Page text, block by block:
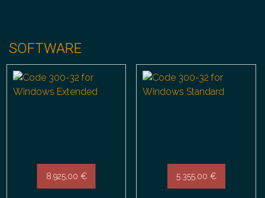
SOFTWARE
8.925,00 € 5.355,00 €